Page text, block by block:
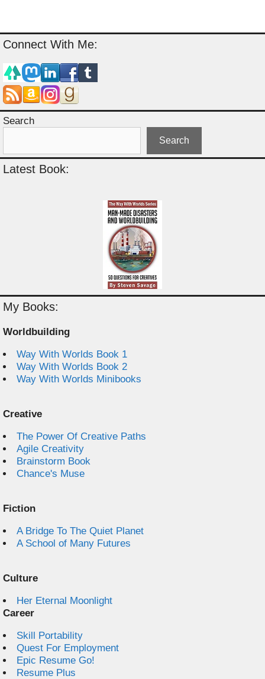
Connect With Me:
Search
Search
Latest Book:
My Books:
Worldbuilding
Way With Worlds Book 1
Way With Worlds Book 2
Way With Worlds Minibooks
Creative
The Power Of Creative Paths
Agile Creativity
Brainstorm Book
Chance's Muse
Fiction
A Bridge To The Quiet Planet
A School of Many Futures
Culture
Her Eternal Moonlight
Career
Skill Portability
Quest For Employment
Epic Resume Go!
Resume Plus